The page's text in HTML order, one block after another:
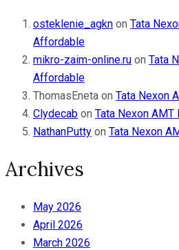
osteklenie_agkn on Tata
Affordable
mikro-zaim-online.ru on Tata
Affordable
ThomasEneta on Tata Nexon
Clydecab on Tata Nexon
NathanPutty on Tata Nexon
Archives
May 2026
April 2026
March 2026